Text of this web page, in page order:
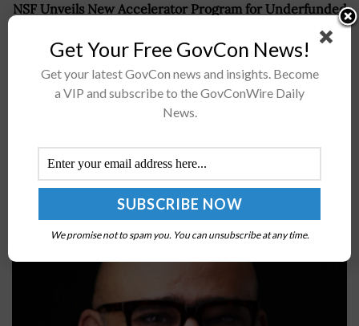
NSF Unveils New Accelerator Program for Underfunded
Recommended For You
NuAxis Cites CX Focus as Key Driver of Success;
Raza Latif Quoted
Get Your Free GovCon News!
Get your latest GovCon news and insights. Become
a VIP and subscribe to the GovConWire Daily
News.
We promise not to spam you. You can unsubscribe at any time.